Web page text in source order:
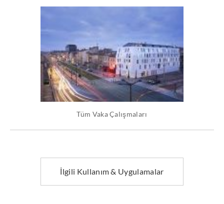
Tüm Vaka Çalışmaları
İlgili Kullanım & Uygulamalar